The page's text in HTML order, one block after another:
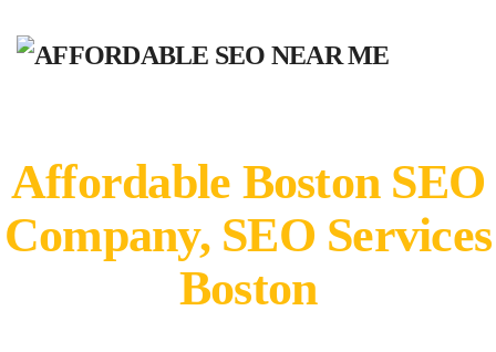
Affordable Boston SEO
Company, SEO Services
Boston